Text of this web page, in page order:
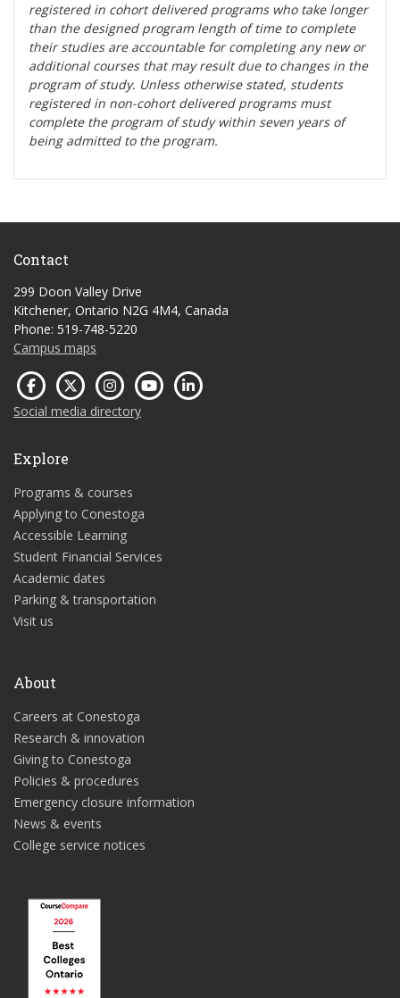
registered in cohort delivered programs who take longer
than the designed program length of time to complete
their studies are accountable for completing any new or
additional courses that may result due to changes in the
program of study. Unless otherwise stated, students
registered in non-cohort delivered programs must
complete the program of study within seven years of
being admitted to the program.
Contact
299 Doon Valley Drive
Kitchener, Ontario N2G 4M4, Canada
Phone: 519-748-5220
Campus maps
Social media directory
Explore
Programs & courses
Applying to Conestoga
Accessible Learning
Student Financial Services
Academic dates
Parking & transportation
Visit us
About
Careers at Conestoga
Research & innovation
Giving to Conestoga
Policies & procedures
Emergency closure information
News & events
College service notices